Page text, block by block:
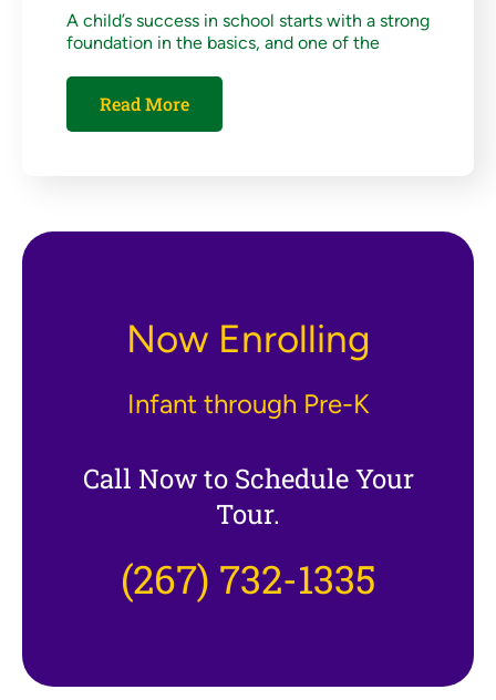
A child’s success in school starts with a strong
foundation in the basics, and one of the
Read More
Now Enrolling
Infant through Pre-K
Call Now to Schedule Your
Tour.
(267) 732-1335